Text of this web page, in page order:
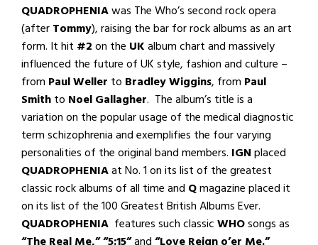
QUADROPHENIAwas The Who’s second rock opera
(afterTommy), raising the bar for rock albums as an art
form. It hit #2on the UKalbum chart and massively
influenced the future of UK style, fashion and culture –
from Paul Weller to Bradley Wiggins, from Paul
Smithto Noel Gallagher. The album’s title is a
variation on the popular usage of the medical diagnostic
term schizophrenia and exemplifies the four varying
personalities of the original band members. IGNplaced
QUADROPHENIAat No. 1 on its list of the greatest
classic rock albums of all time and Qmagazine placed it
on its list of the 100 Greatest British Albums Ever.
QUADROPHENIA features such classicWHOsongs as
“The Real Me,” “5:15”and“Love Reign o’er Me.”